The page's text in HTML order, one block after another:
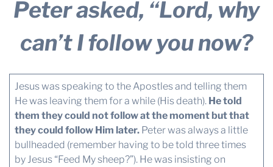
Peter asked, “Lord, why
can’t I follow you now?
Jesus was speaking to the Apostles and telling them
He was leaving them for a while (His death). He told
them they could not follow at the moment but that
they could follow Him later.Peter was always a little
bullheaded (remember having to be told three times
by Jesus “Feed My sheep?”). He was insisting on